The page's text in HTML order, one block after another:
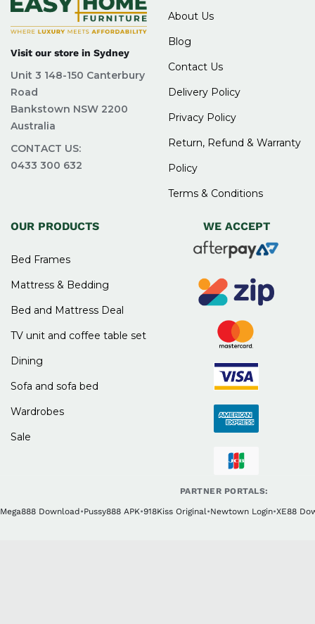
Visit our store in Sydney
Unit 3 148-150 Canterbury
Road
Bankstown NSW 2200
Australia
CONTACT US:
0433 300 632
About Us
Blog
Contact Us
Delivery Policy
Privacy Policy
Return, Refund & Warranty
Policy
Terms & Conditions
OUR PRODUCTS
Bed Frames
Mattress & Bedding
Bed and Mattress Deal
TV unit and coffee table set
Dining
Sofa and sofa bed
Wardrobes
Sale
WE ACCEPT
PARTNER PORTALS:
Mega888 Download •Pussy888 APK•918Kiss Original•Newtown Login•XE88